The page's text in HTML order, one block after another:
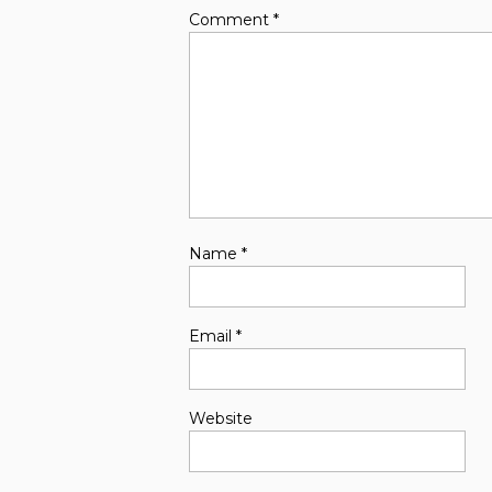
Comment *
Name *
Email *
Website